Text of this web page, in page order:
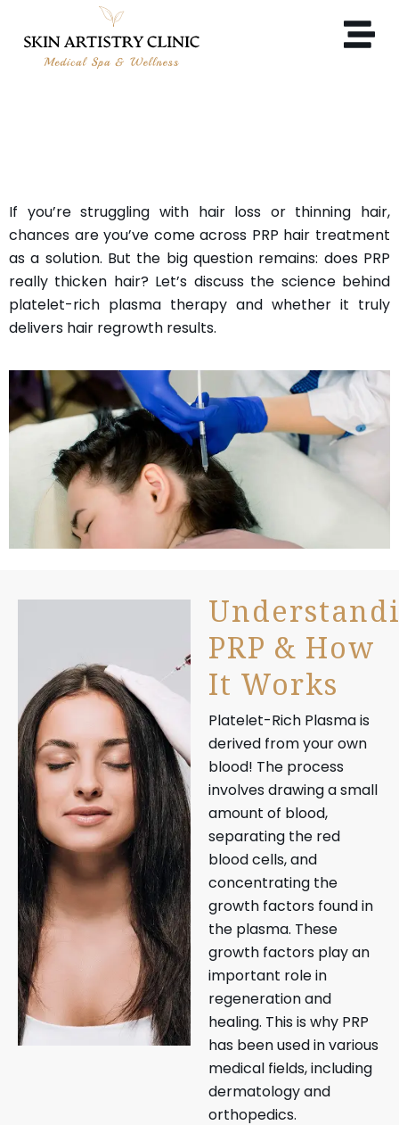
If you’re struggling with hair loss or thinning hair,
chances are you’ve come across PRP hair treatment
as a solution. But the big question remains: does PRP
really thicken hair? Let’s discuss the science behind
platelet-rich plasma therapy and whether it truly
delivers hair regrowth results.
PRP & How
It Works
Platelet-Rich Plasma is
derived from your own
blood! The process
involves drawing a small
amount of blood,
separating the red
blood cells, and
concentrating the
growth factors found in
the plasma. These
growth factors play an
important role in
regeneration and
healing. This is why PRP
has been used in various
medical fields, including
dermatology and
orthopedics.